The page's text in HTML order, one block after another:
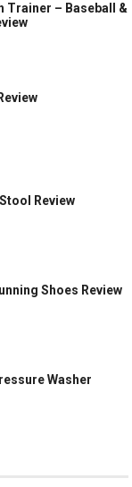
Trainer – Baseball &
Review
Shoes Review
Washer